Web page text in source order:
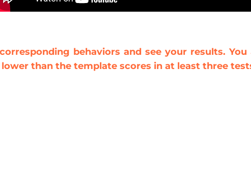
behaviors and see your results. You
than the template scores in at least three